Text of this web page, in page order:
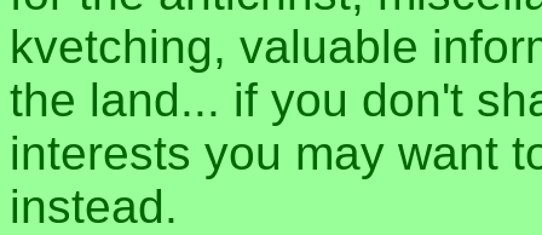
kvetching, valuable
the land... if you don't
interests you may want
instead.